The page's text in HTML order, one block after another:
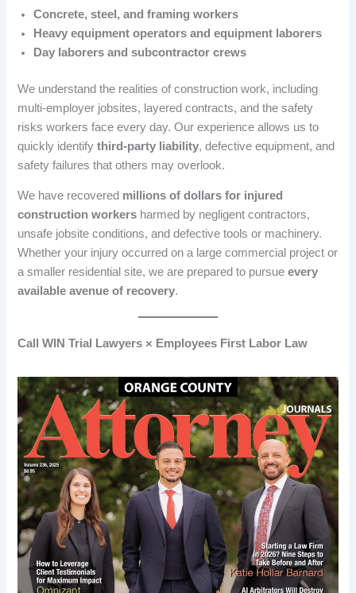
Concrete, steel, and framing workers
Heavy equipment operators and equipment laborers
Day laborers and subcontractor crews
We understand the realities of construction work, including
multi-employer jobsites, layered contracts, and the safety
risks workers face every day. Our experience allows us to
quickly identifythird-party liability, defective equipment, and
safety failures that others may overlook.
We have recovered millions of dollars for injured
construction workers harmed by negligent contractors,
unsafe jobsite conditions, and defective tools or machinery.
Whether your injury occurred on a large commercial project or
a smaller residential site, we are prepared to pursueevery
available avenue of recovery.
Call WIN Trial Lawyers × Employees First Labor Law